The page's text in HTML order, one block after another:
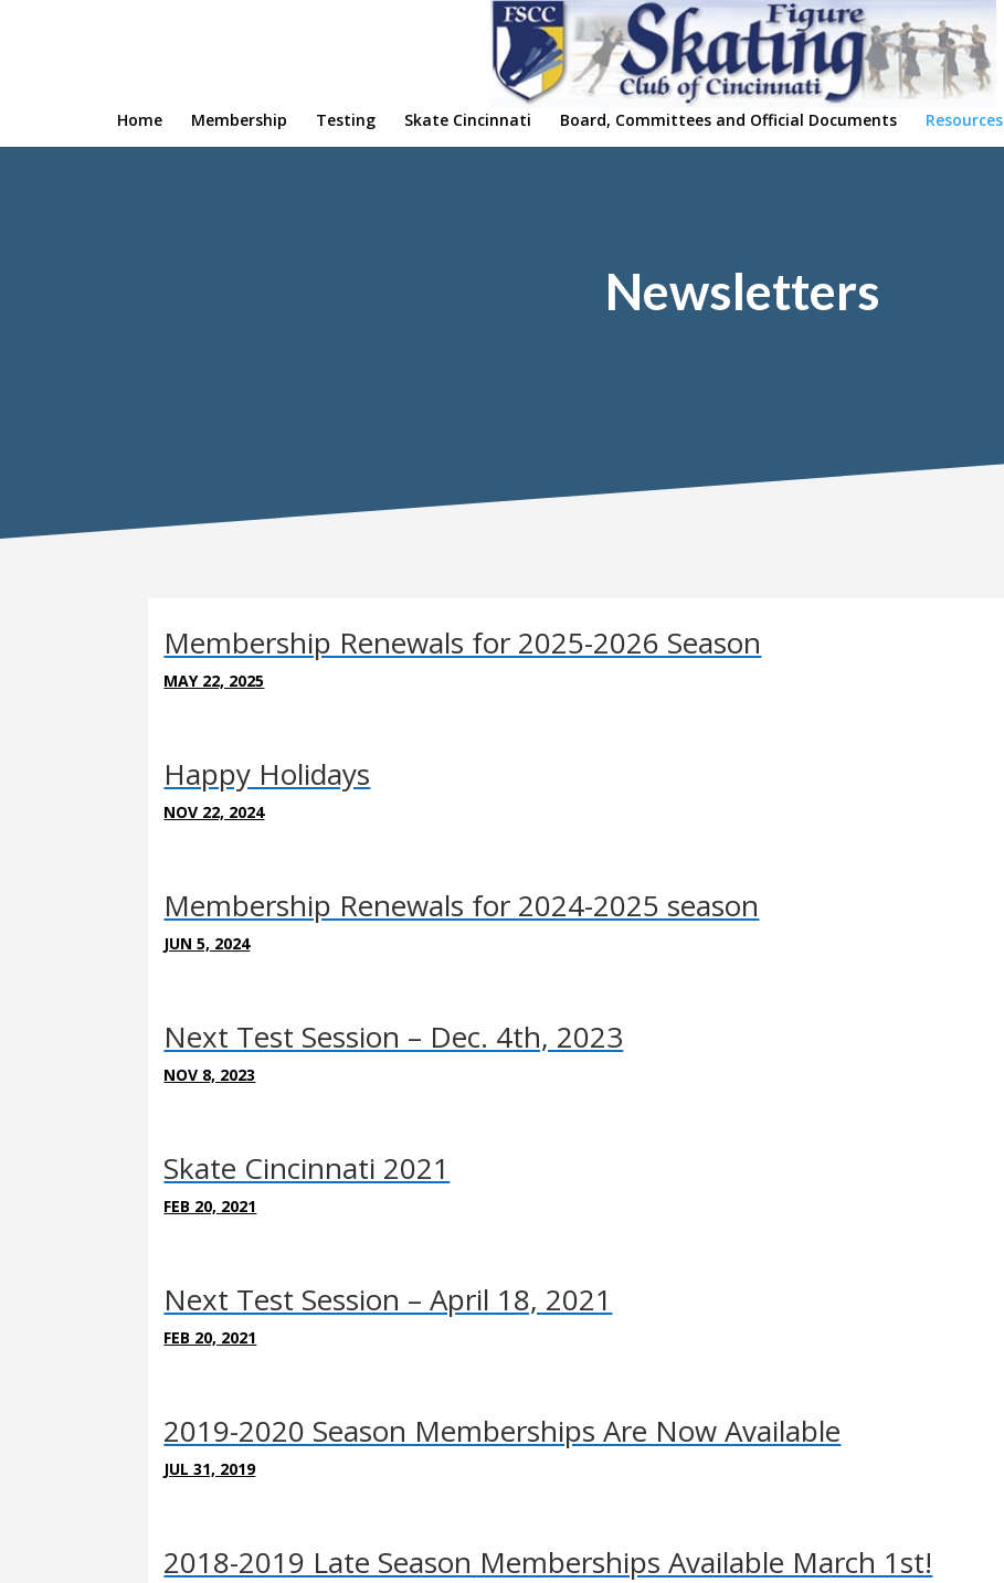
Home Membership Testing Skate Cincinnati Board, Committees and Official Documents Resources
Newsletters
Membership Renewals for 2025-2026 Season
MAY 22, 2025
Happy Holidays
NOV 22, 2024
Membership Renewals for 2024-2025 season
JUN 5, 2024
Next Test Session – Dec. 4th, 2023
NOV 8, 2023
Skate Cincinnati 2021
FEB 20, 2021
Next Test Session – April 18, 2021
FEB 20, 2021
2019-2020 Season Memberships Are Now Available
JUL 31, 2019
2018-2019 Late Season Memberships Available March 1st!